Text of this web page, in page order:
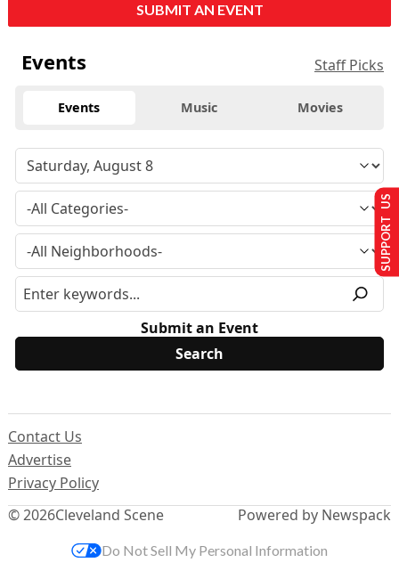
SUBMIT AN EVENT
Events Staff Picks
Events Music Movies
Submit an Event
© 2026Cleveland Scene
Contact Us
Advertise
Privacy Policy
Powered by Newspack
SUPPORT US
Do Not Sell My Personal Information